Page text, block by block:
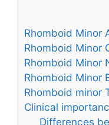
Rhomboid Minor
Rhomboid Minor
Rhomboid Minor
Rhomboid Minor
Rhomboid minor
Clinical
Differences